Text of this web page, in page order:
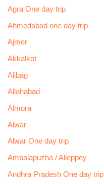
Agra One day trip
Ahmedabad one day trip
Ajmer
Akkalkot
Alibag
Allahabad
Almora
Alwar
Alwar One day trip
Ambalapuzha / Alleppey
Andhra Pradesh One day trip